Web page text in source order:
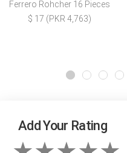
Ferrero Rohcher 16 Pieces
$ 17 (PKR 4,763)
Add Your Rating